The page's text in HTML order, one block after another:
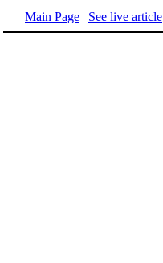
Main Page | See live article